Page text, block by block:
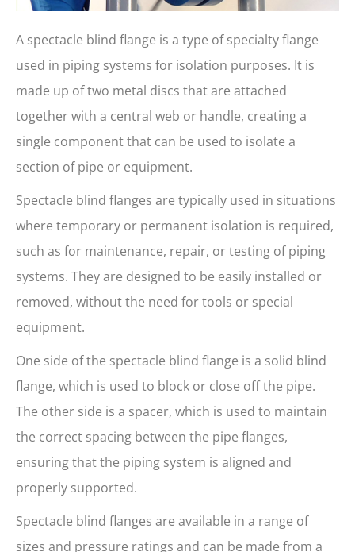
A spectacle blind flange is a type of specialty flange
used in piping systems for isolation purposes. It is
made up of two metal discs that are attached
together with a central web or handle, creating a
single component that can be used to isolate a
section of pipe or equipment.
Spectacle blind flanges are typically used in situations
where temporary or permanent isolation is required,
such as for maintenance, repair, or testing of piping
systems. They are designed to be easily installed or
removed, without the need for tools or special
equipment.
One side of the spectacle blind flange is a solid blind
flange, which is used to block or close off the pipe.
The other side is a spacer, which is used to maintain
the correct spacing between the pipe flanges,
ensuring that the piping system is aligned and
properly supported.
Spectacle blind flanges are available in a range of
sizes and pressure ratings and can be made from a